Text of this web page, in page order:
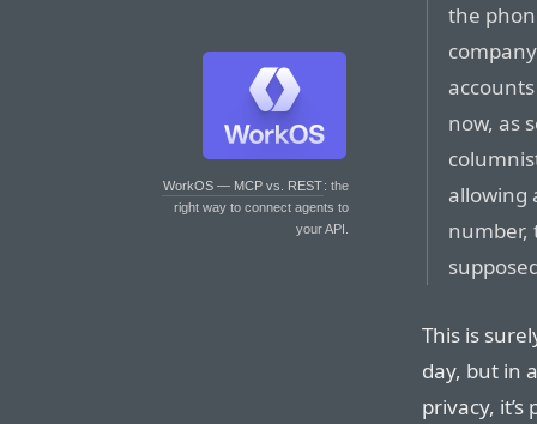
WorkOS — MCP vs. REST: the
right way to connect agents to
your API.
the
now, as
allowing
number,
This is
day, but in
privacy,